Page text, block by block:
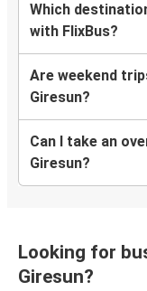
Which
with FlixBus?
Are weekend
Giresun?
Can I take an
Giresun?
Looking for
Giresun?